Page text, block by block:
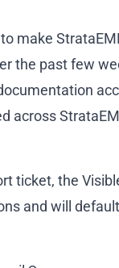
make
the past few
across
ticket, the
and will